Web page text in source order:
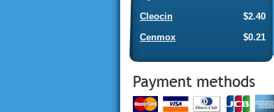
$2.40
Cleocin
$0.21
Cenmox